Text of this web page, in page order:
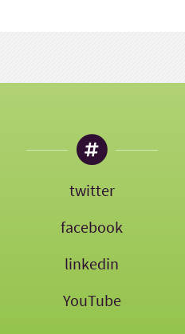
twitter
facebook
linkedin
YouTube